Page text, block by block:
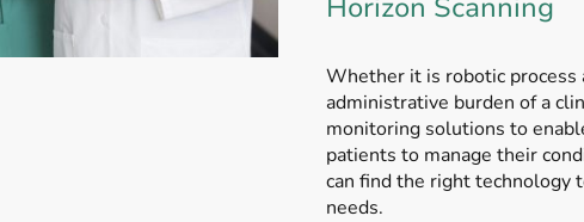
Horizon Scanning
Whether it is robotic
administrative burden of a
monitoring solutions to
patients to manage their
can find the right technology
needs.